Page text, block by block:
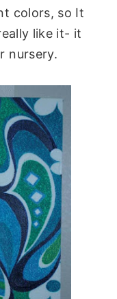
colors, so It
like it- it
nursery.